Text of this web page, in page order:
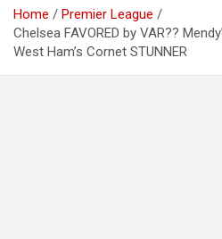
Home
Premier League
Chelsea FAVORED by VAR??
West Ham’s Cornet STUNNER